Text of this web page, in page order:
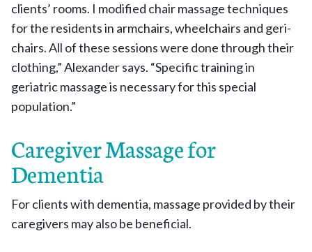
clients’ rooms. I modified chair massage techniques
for the residents in armchairs, wheelchairs and geri-
chairs. All of these sessions were done through their
clothing,” Alexander says. “Specific training in
geriatric massage is necessary for this special
population.”
Caregiver Massage for
Dementia
For clients with dementia, massage provided by their
caregivers may also be beneficial.